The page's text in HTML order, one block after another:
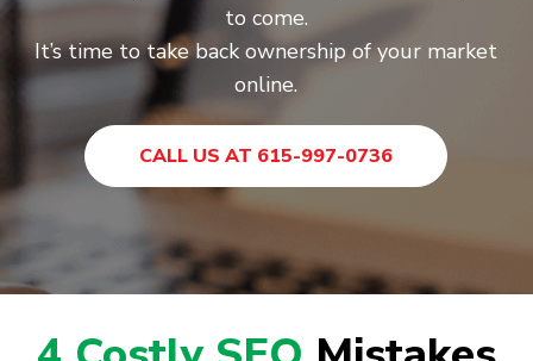
to come.
It’s time to take back ownership of your market
online.
CALL US AT 615-997-0736